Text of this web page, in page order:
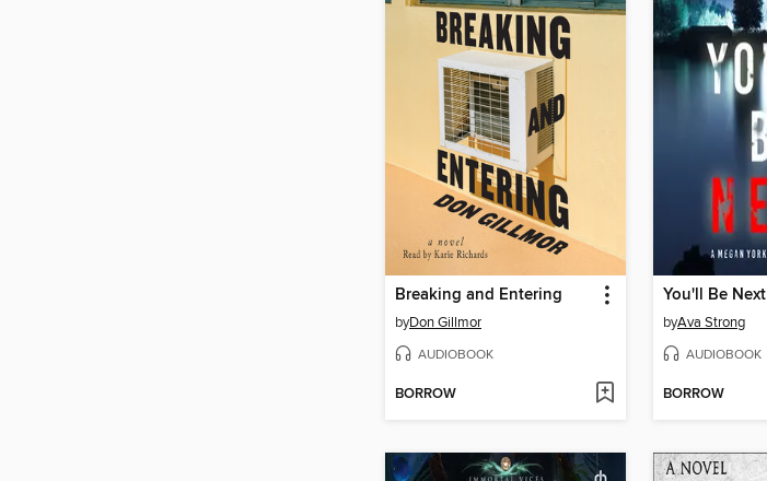
Breaking and Entering
byDon Gillmor
AUDIOBOOK
BORROW
You'll Be Next
byAva Strong
AUDIOBOOK
BORROW